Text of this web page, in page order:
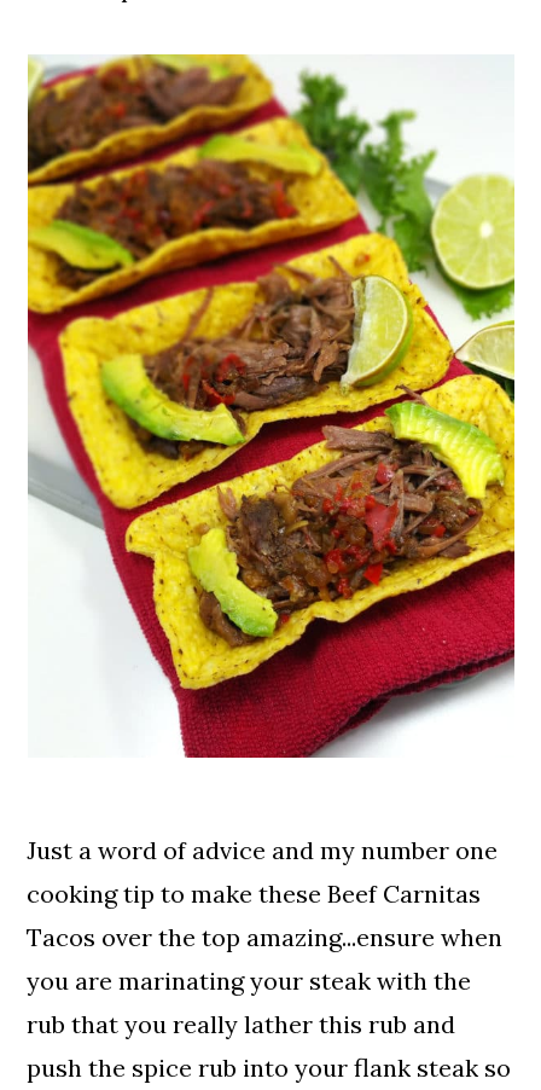
Just a word of advice and my number one
cooking tip to make these Beef Carnitas
Tacos over the top amazing...ensure when
you are marinating your steak with the
rub that you really lather this rub and
push the spice rub into your flank steak so